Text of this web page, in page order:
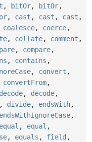
, bitOr, bitOr,
, cast , cast , cast ,
coalesce, coerce,
, collate, comment ,
, compare,
, contains ,
, convert ,
convertFrom,
decode, decode,
, divide, endsWith,
endsWithIgnoreCase,
equal , equal ,
, equals , field ,